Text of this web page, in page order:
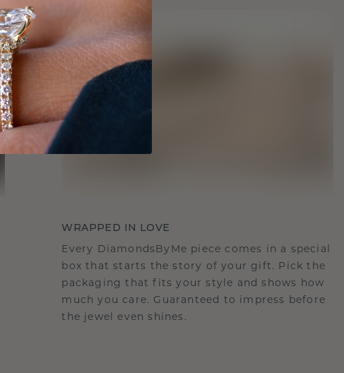
WRAPPED IN LOVE
Every DiamondsByMe piece comes in a special
box that starts the story of your gift. Pick the
packaging that fits your style and shows how
much you care. Guaranteed to impress before
the jewel even shines.